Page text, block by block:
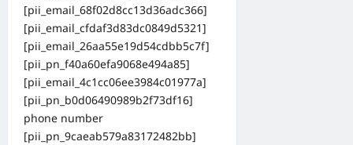
[pii_email_68f02d8cc13d36adc366]
[pii_email_cfdaf3d83dc0849d5321]
[pii_email_26aa55e19d54cdbb5c7f]
[pii_pn_f40a60efa9068e494a85]
[pii_email_4c1cc06ee3984c01977a]
[pii_pn_b0d06490989b2f73df16]
phone number
[pii_pn_9caeab579a83172482bb]